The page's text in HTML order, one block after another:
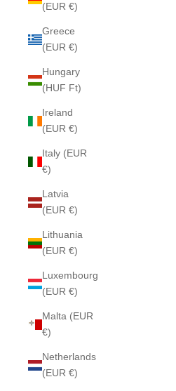
(EUR €)
Greece
(EUR €)
Hungary
(HUF Ft)
Ireland
(EUR €)
Italy (EUR
€)
Latvia
(EUR €)
Lithuania
(EUR €)
Luxembourg
(EUR €)
Malta (EUR
€)
Netherlands
(EUR €)